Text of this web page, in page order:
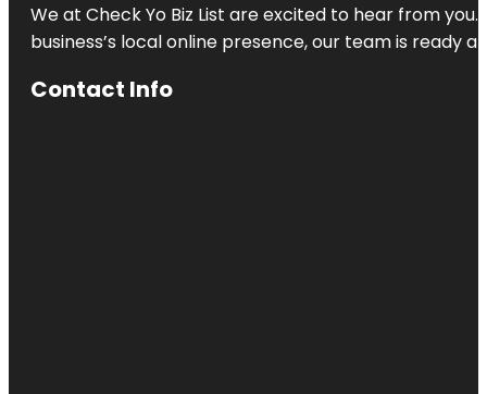
We at Check Yo Biz List are excited to hear from you.
business’s local online presence, our team is ready
Contact Info